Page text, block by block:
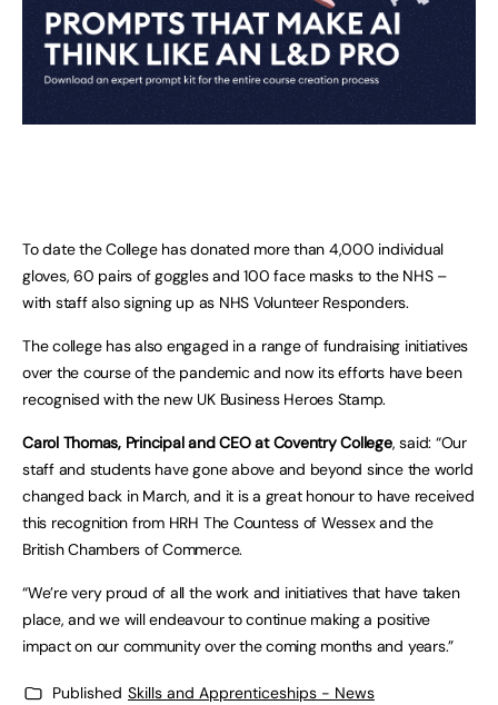
To date the College has donated more than 4,000 individual
gloves, 60 pairs of goggles and 100 face masks to the NHS –
with staff also signing up as NHS Volunteer Responders.
The college has also engaged in a range of fundraising initiatives
over the course of the pandemic and now its efforts have been
recognised with the new UK Business Heroes Stamp.
Carol Thomas, Principal and CEO at Coventry College, said: “Our
staff and students have gone above and beyond since the world
changed back in March, and it is a great honour to have received
this recognition from HRH The Countess of Wessex and the
British Chambers of Commerce.
“We’re very proud of all the work and initiatives that have taken
place, and we will endeavour to continue making a positive
impact on our community over the coming months and years.”
Published Skills and Apprenticeships - News